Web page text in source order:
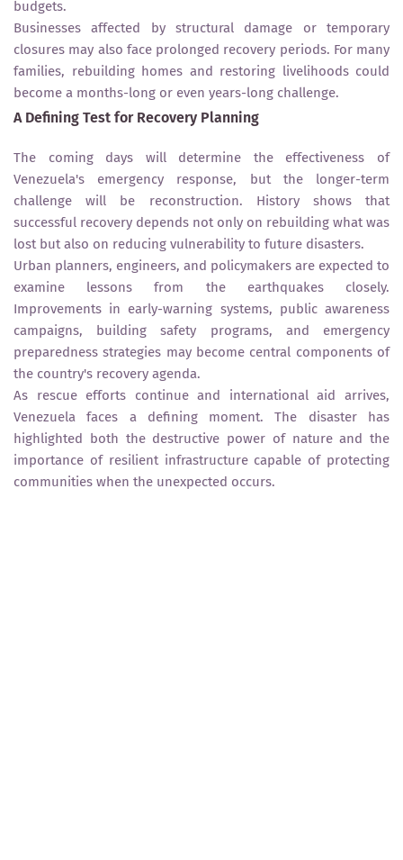
budgets.
Businesses affected by structural damage or temporary
closures may also face prolonged recovery periods. For many
families, rebuilding homes and restoring livelihoods could
become a months-long or even years-long challenge.
A Defining Test for Recovery Planning
The coming days will determine the effectiveness of
Venezuela's emergency response, but the longer-term
challenge will be reconstruction. History shows that
successful recovery depends not only on rebuilding what was
lost but also on reducing vulnerability to future disasters.
Urban planners, engineers, and policymakers are expected to
examine lessons from the earthquakes closely.
Improvements in early-warning systems, public awareness
campaigns, building safety programs, and emergency
preparedness strategies may become central components of
the country's recovery agenda.
As rescue efforts continue and international aid arrives,
Venezuela faces a defining moment. The disaster has
highlighted both the destructive power of nature and the
importance of resilient infrastructure capable of protecting
communities when the unexpected occurs.